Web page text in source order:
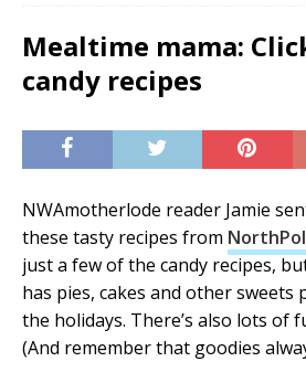
Mealtime mama:
candy recipes
NWAmotherlode reader Jamie
these tasty recipes from
just a few of the candy recipes,
has pies, cakes and other
the holidays. There’s also lots of
(And remember that goodies